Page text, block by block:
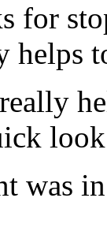
for
helps
was